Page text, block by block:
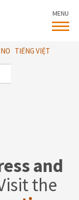
TIẾNG VIỆT
MENU
and
the